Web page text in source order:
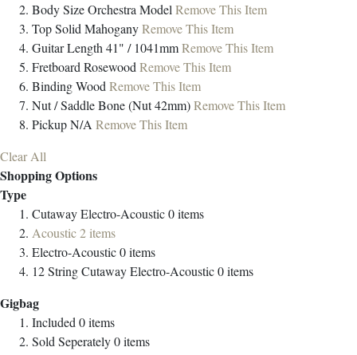
Body SizeOrchestra ModelRemove This Item
TopSolid MahoganyRemove This Item
Guitar Length41" / 1041mmRemove This Item
FretboardRosewoodRemove This Item
BindingWoodRemove This Item
Nut / SaddleBone (Nut 42mm)Remove This Item
PickupN/A Remove This Item
Clear All
Shopping Options
Type
Cutaway Electro-Acoustic0items
Acoustic2items
Electro-Acoustic0items
12 String Cutaway Electro-Acoustic0items
Gigbag
Included0items
Sold Seperately0items